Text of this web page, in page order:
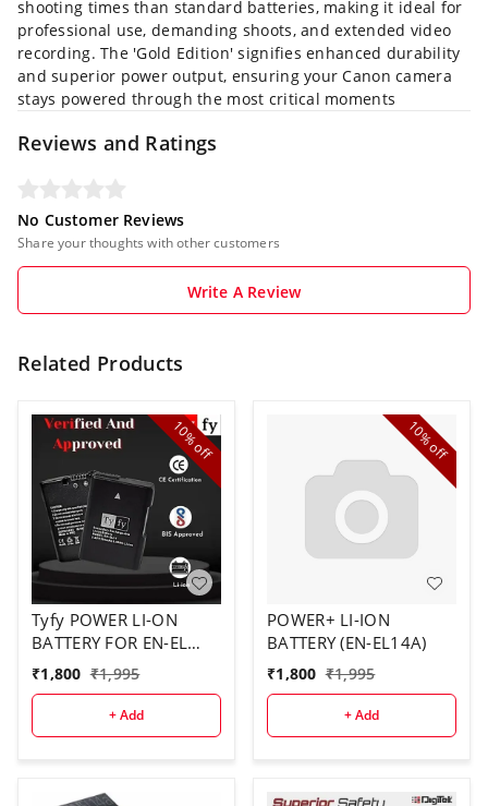
shooting times than standard batteries, making it ideal for
professional use, demanding shoots, and extended video
recording. The 'Gold Edition' signifies enhanced durability
and superior power output, ensuring your Canon camera
stays powered through the most critical moments
Reviews and Ratings
No Customer Reviews
Share your thoughts with other customers
Write A Review
Related Products
10%
off
Tyfy POWER LI-ON
BATTERY FOR EN-EL
14A
₹1,800 ₹1,995
+ Add
10%
off
POWER+ LI-ION
BATTERY (EN-EL14A)
₹1,800 ₹1,995
+ Add